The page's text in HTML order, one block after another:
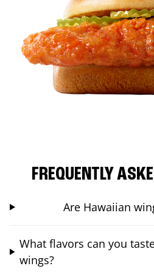
FREQUENTLY
Are Hawaiian
What flavors can you
wings?